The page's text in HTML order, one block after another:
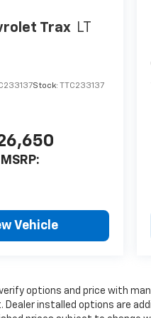
Trax LT
Stock: TTC233137
MSRP:
Vehicle
options and price with
installed options are